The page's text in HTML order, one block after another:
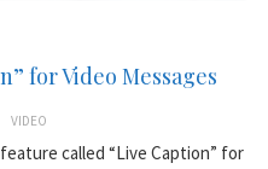
for Video Messages
VIDEO
called “Live Caption” for